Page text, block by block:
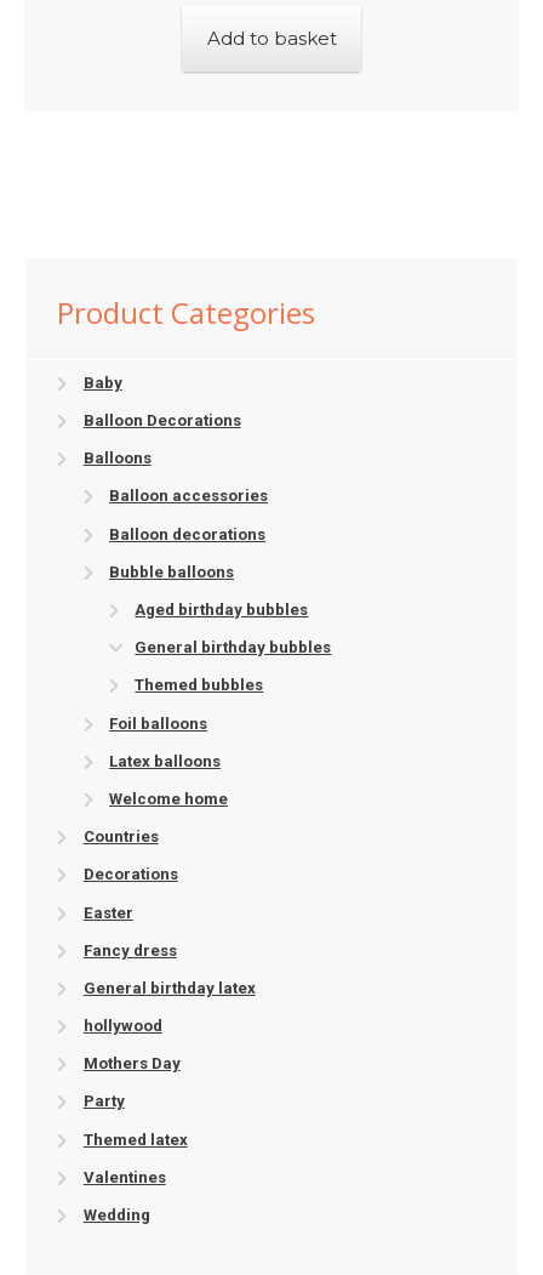
Add to basket
Product Categories
Baby
Balloon Decorations
Balloons
Balloon accessories
Balloon decorations
Bubble balloons
Aged birthday bubbles
General birthday bubbles
Themed bubbles
Foil balloons
Latex balloons
Welcome home
Countries
Decorations
Easter
Fancy dress
General birthday latex
hollywood
Mothers Day
Party
Themed latex
Valentines
Wedding